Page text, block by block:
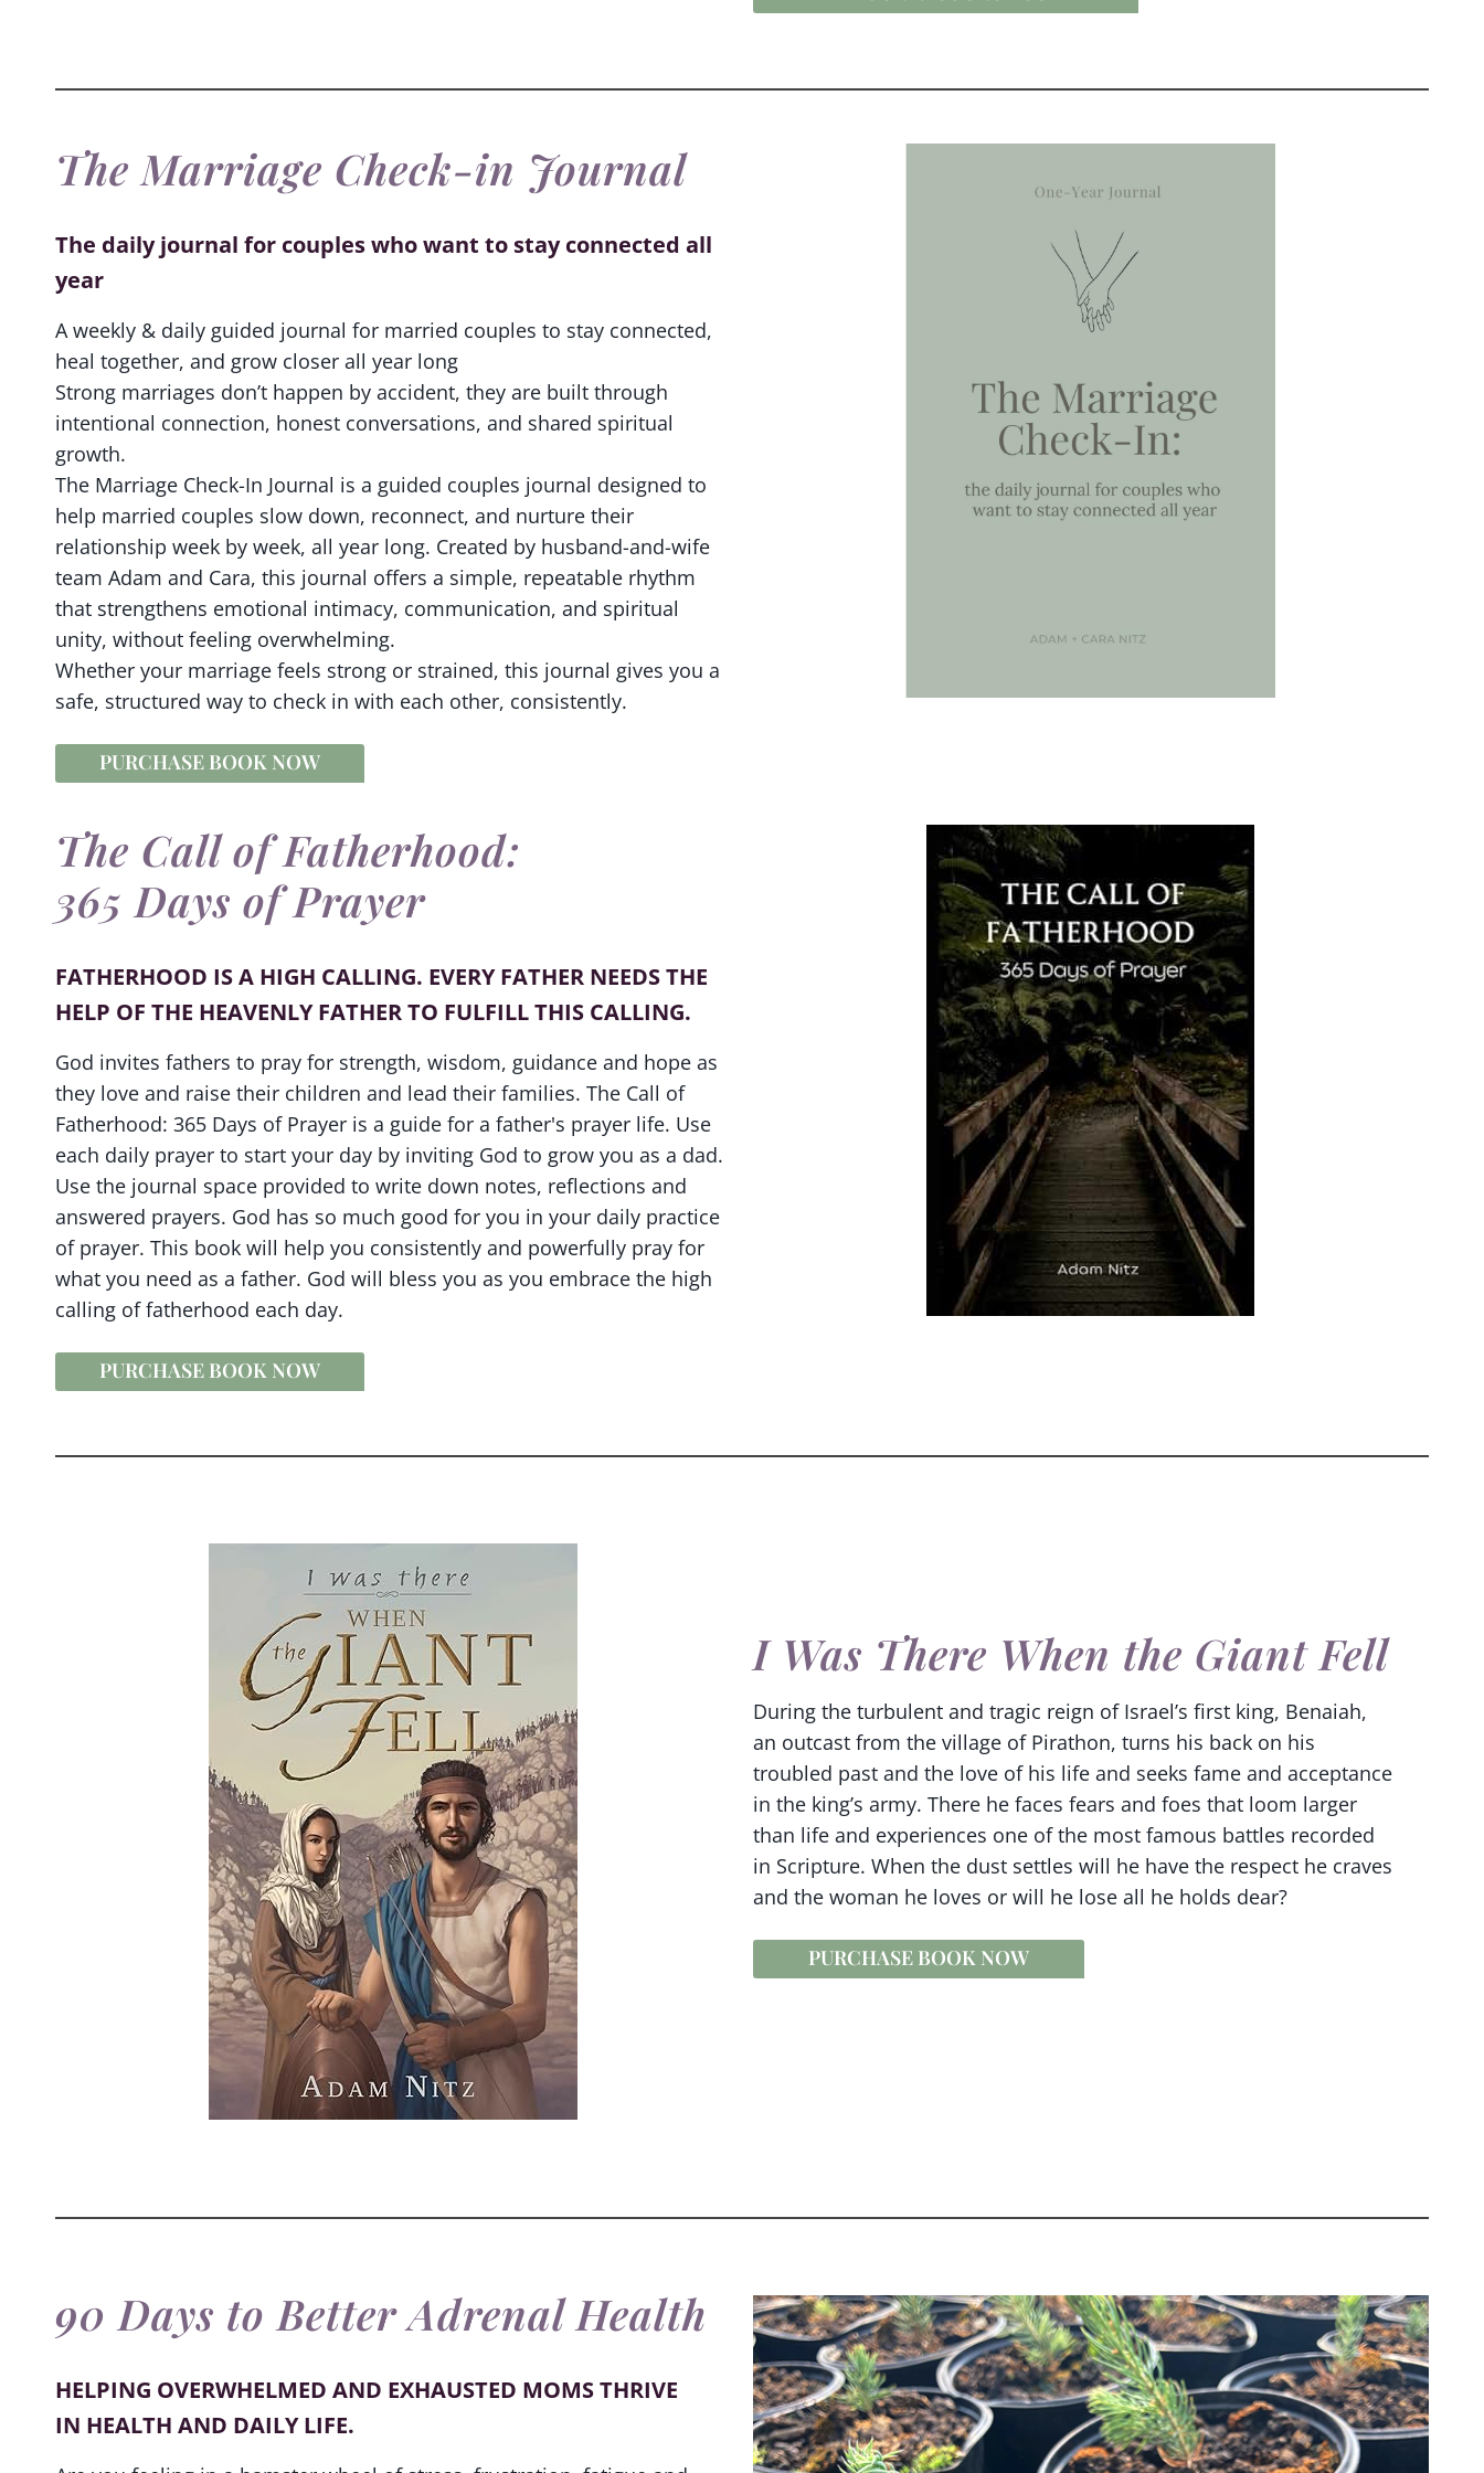
The Marriage Check-in Journal
The daily journal for couples who want to stay connected all
year
A weekly & daily guided journal for married couples to stay connected,
heal together, and grow closer all year long
Strong marriages don’t happen by accident, they are built through
intentional connection, honest conversations, and shared spiritual
growth.
The Marriage Check-In Journal is a guided couples journal designed to
help married couples slow down, reconnect, and nurture their
relationship week by week, all year long. Created by husband-and-wife
team Adam and Cara, this journal offers a simple, repeatable rhythm
that strengthens emotional intimacy, communication, and spiritual
unity, without feeling overwhelming.
Whether your marriage feels strong or strained, this journal gives you a
safe, structured way to check in with each other, consistently.
PURCHASE BOOK NOW
The Call of Fatherhood:
365 Days of Prayer
FATHERHOOD IS A HIGH CALLING. EVERY FATHER NEEDS THE
HELP OF THE HEAVENLY FATHER TO FULFILL THIS CALLING.
God invites fathers to pray for strength, wisdom, guidance and hope as
they love and raise their children and lead their families. The Call of
Fatherhood: 365 Days of Prayer is a guide for a father's prayer life. Use
each daily prayer to start your day by inviting God to grow you as a dad.
Use the journal space provided to write down notes, reflections and
answered prayers. God has so much good for you in your daily practice
of prayer. This book will help you consistently and powerfully pray for
what you need as a father. God will bless you as you embrace the high
calling of fatherhood each day.
PURCHASE BOOK NOW
I Was There When the Giant Fell
During the turbulent and tragic reign of Israel’s first king, Benaiah,
an outcast from the village of Pirathon, turns his back on his
troubled past and the love of his life and seeks fame and acceptance
in the king’s army. There he faces fears and foes that loom larger
than life and experiences one of the most famous battles recorded
in Scripture. When the dust settles will he have the respect he craves
and the woman he loves or will he lose all he holds dear?
PURCHASE BOOK NOW
90 Days to Better Adrenal Health
HELPING OVERWHELMED AND EXHAUSTED MOMS THRIVE
IN HEALTH AND DAILY LIFE.